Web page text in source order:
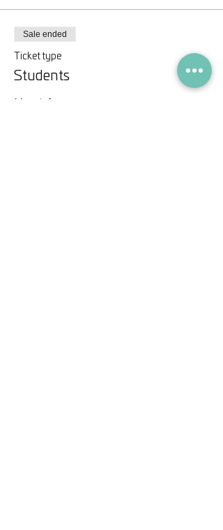
Sale ended
Ticket type
Students